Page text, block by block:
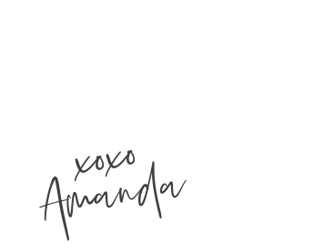
xoxo
Amanda